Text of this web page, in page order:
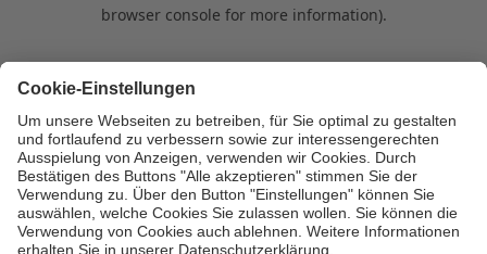
browser console for more information).